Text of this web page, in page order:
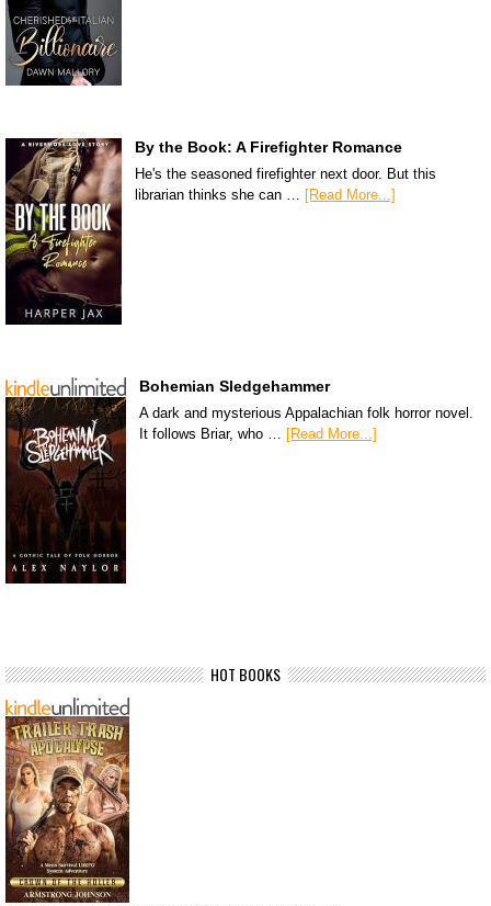
By the Book: A Firefighter Romance
He's the seasoned firefighter next door. But this
librarian thinks she can … [Read More...]
Bohemian Sledgehammer
A dark and mysterious Appalachian folk horror novel.
It follows Briar, who … [Read More...]
HOT BOOKS